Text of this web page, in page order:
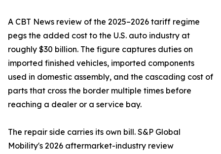
A CBT News review of the 2025–2026 tariff regime
pegs the added cost to the U.S. auto industry at
roughly $30 billion. The figure captures duties on
imported finished vehicles, imported components
used in domestic assembly, and the cascading cost of
parts that cross the border multiple times before
reaching a dealer or a service bay.
The repair side carries its own bill. S&P Global
Mobility's 2026 aftermarket-industry review